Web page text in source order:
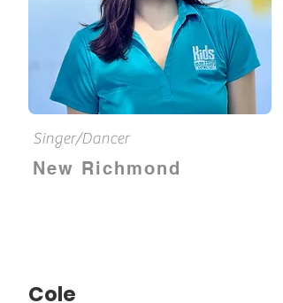
Singer/Dancer
New Richmond
Cole